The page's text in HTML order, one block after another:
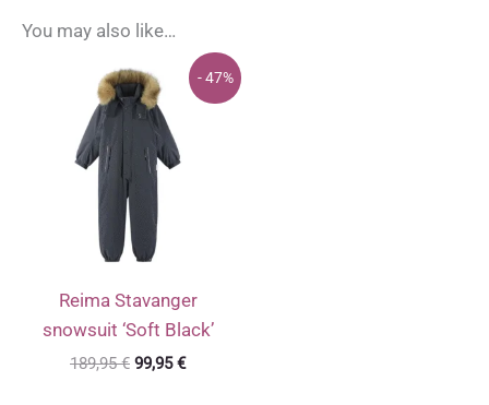
You may also like…
- 47%
Reima Stavanger
snowsuit ‘Soft Black’
189,95€ Original
99,95€Current